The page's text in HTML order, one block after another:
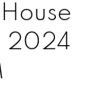
2024